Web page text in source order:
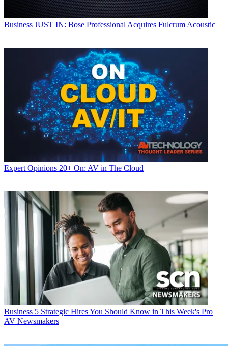
Business JUST IN: Bose Professional Acquires Fulcrum Acoustic
Expert Opinions 20+ On: AV in The Cloud
Business 5 Strategic Hires You Should Know in This Week's Pro
AV Newsmakers